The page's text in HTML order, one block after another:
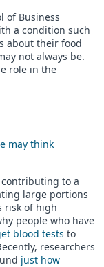
of Business
a condition such
about their food
not always be.
role in the
may think
to a
large portions
risk of high
people who have
blood tests to
researchers
just how